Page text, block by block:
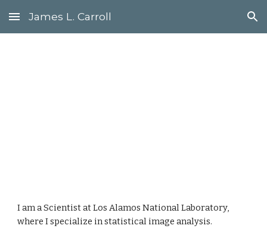
Skip to main content Skip to navigation
James L. Carroll
I am a Scientist at Los Alamos National Laboratory,
where I specialize in statistical image analysis.